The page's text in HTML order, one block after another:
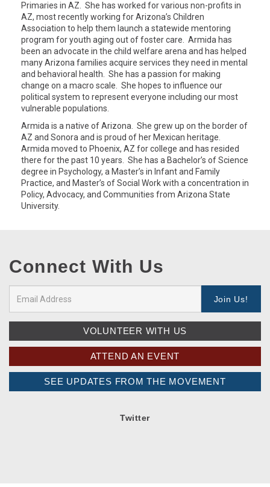
Primaries in AZ. She has worked for various non-profits in
AZ, most recently working for Arizona’s Children
Association to help them launch a statewide mentoring
program for youth aging out of foster care. Armida has
been an advocate in the child welfare arena and has helped
many Arizona families acquire services they need in mental
and behavioral health. She has a passion for making
change on a macro scale. She hopes to influence our
political system to represent everyone including our most
vulnerable populations.
Armida is a native of Arizona. She grew up on the border of
AZ and Sonora and is proud of her Mexican heritage.
Armida moved to Phoenix, AZ for college and has resided
there for the past 10 years. She has a Bachelor’s of Science
degree in Psychology, a Master’s in Infant and Family
Practice, and Master’s of Social Work with a concentration in
Policy, Advocacy, and Communities from Arizona State
University.
Connect With Us
VOLUNTEER WITH US
ATTEND AN EVENT
SEE UPDATES FROM THE MOVEMENT
Twitter